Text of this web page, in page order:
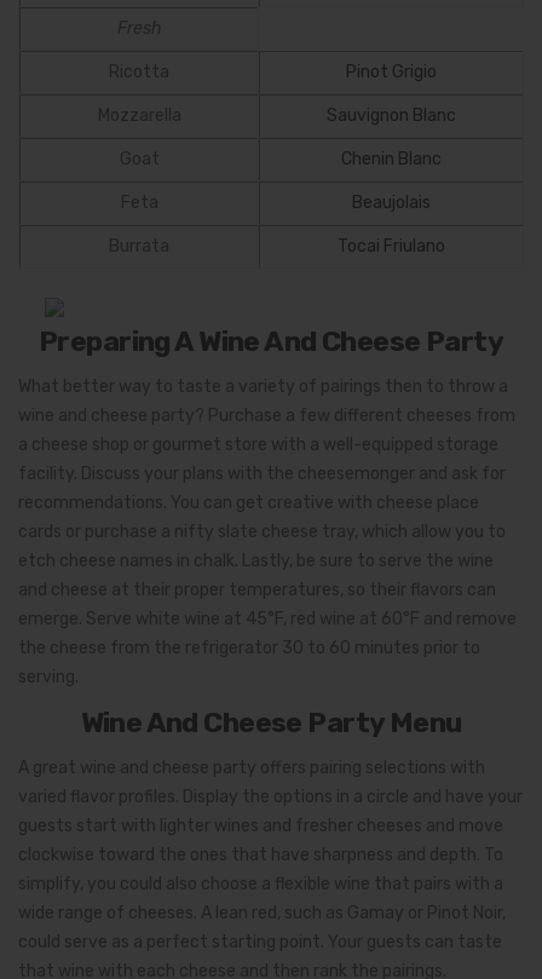
Fresh
Ricotta Pinot Grigio
Mozzarella Sauvignon Blanc
Goat Chenin Blanc
Feta Beaujolais
Burrata Tocai Friulano
Preparing A Wine And Cheese Party
What better way to taste a variety of pairings then to throw a
wine and cheese party? Purchase a few different cheeses from
a cheese shop or gourmet store with a well-equipped storage
facility. Discuss your plans with the cheesemonger and ask for
recommendations. You can get creative with cheese place
cards or purchase a nifty slate cheese tray, which allow you to
etch cheese names in chalk. Lastly, be sure to serve the wine
and cheese at their proper temperatures, so their flavors can
emerge. Serve white wine at 45°F, red wine at 60°F and remove
the cheese from the refrigerator 30 to 60 minutes prior to
serving.
Wine And Cheese Party Menu
A great wine and cheese party offers pairing selections with
varied flavor profiles. Display the options in a circle and have your
guests start with lighter wines and fresher cheeses and move
clockwise toward the ones that have sharpness and depth. To
simplify, you could also choose a flexible wine that pairs with a
wide range of cheeses. A lean red, such as Gamay or Pinot Noir,
could serve as a perfect starting point. Your guests can taste
that wine with each cheese and then rank the pairings.